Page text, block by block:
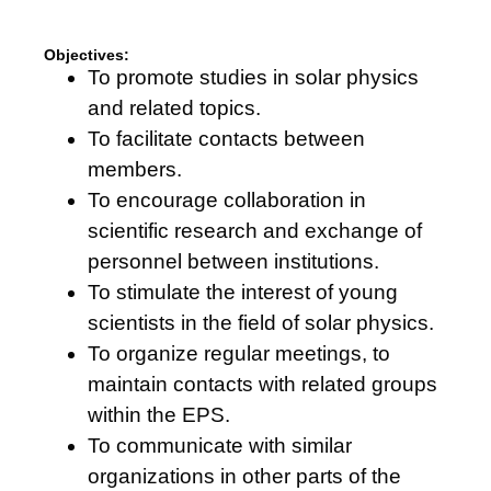
Objectives:
To promote studies in solar physics
and related topics.
To facilitate contacts between
members.
To encourage collaboration in
scientific research and exchange of
personnel between institutions.
To stimulate the interest of young
scientists in the field of solar physics.
To organize regular meetings, to
maintain contacts with related groups
within the EPS.
To communicate with similar
organizations in other parts of the
disappear
Marketing
your
interests
behaviour
as you visit
our site, you
increase the
chance of
seeing
offers.